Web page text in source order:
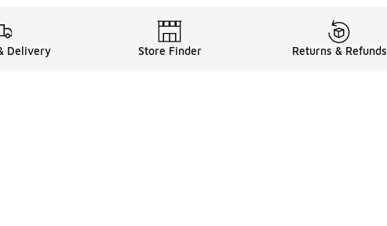
Delivery Store Finder Returns & Refunds